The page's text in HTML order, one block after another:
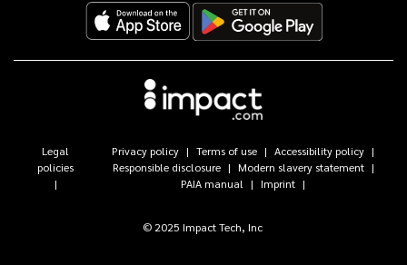
© 2025 Impact Tech, Inc
Legal
policies
Privacy policy Terms of use
Accessibility policy
Responsible disclosure
Modern slavery statement
PAIA manual
Imprint